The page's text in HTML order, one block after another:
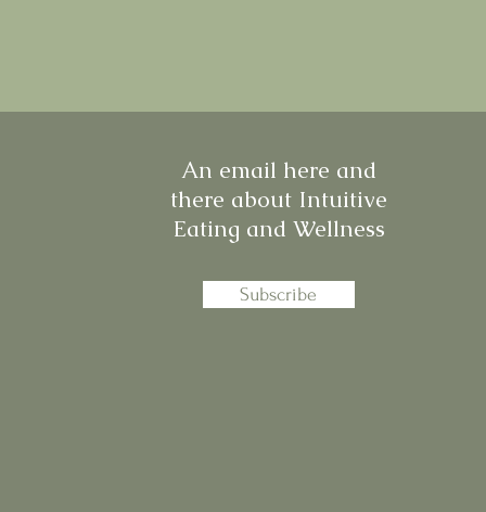
An email here and
there about Intuitive
Eating and Wellness
Subscribe